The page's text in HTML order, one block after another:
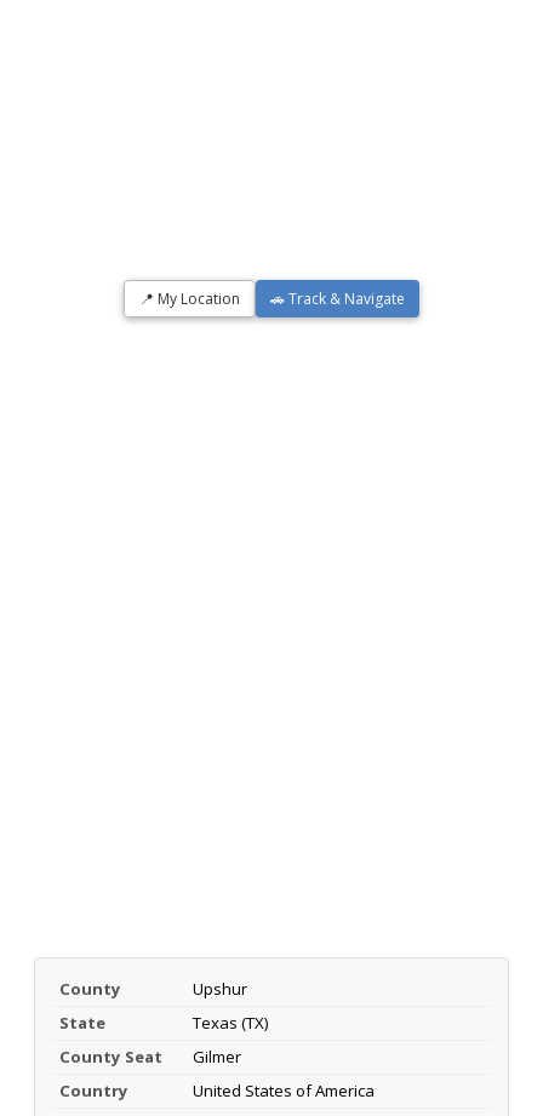
📍 My Location 🚗 Track & Navigate
County
Upshur
State
Texas (TX)
County Seat
Gilmer
Country
United States of America